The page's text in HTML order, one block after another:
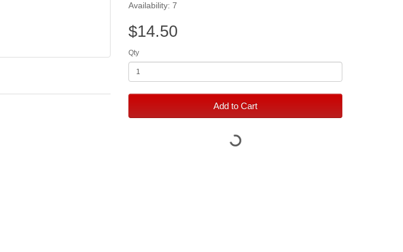
Availability: 7
$14.50
Qty
Add to Cart